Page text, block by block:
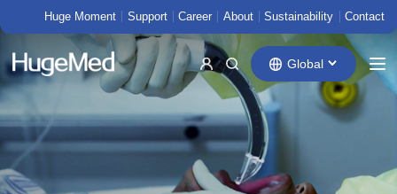
Huge Moment Support Career About Sustainability Contact
Global